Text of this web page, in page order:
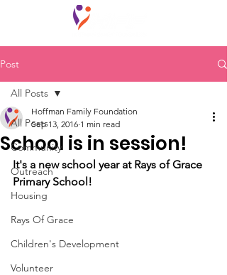
Post
All Posts
Community
Outreach
Housing
Rays Of Grace
Children's Development
Volunteer
All Posts
School is in session!
Hoffman Family Foundation
Sep 13, 2016 1 min read
It's a new school year at Rays of Grace
Primary School!